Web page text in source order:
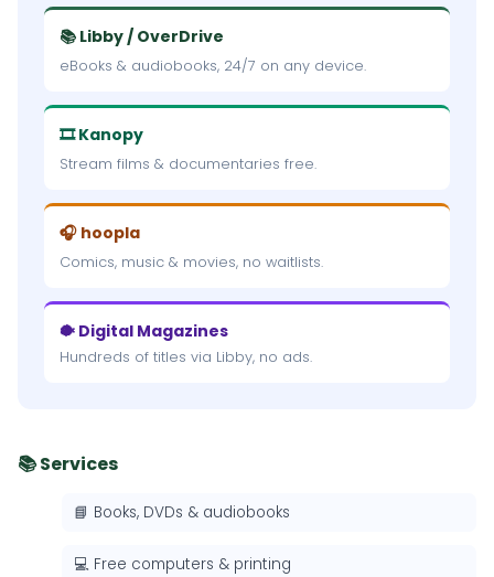
📚 Libby / OverDrive
eBooks & audiobooks, 24/7 on any device.
🎞 Kanopy
Stream films & documentaries free.
🎧 hoopla
Comics, music & movies, no waitlists.
🐡 Digital Magazines
Hundreds of titles via Libby, no ads.
📚 Services
📘 Books, DVDs & audiobooks
💻 Free computers & printing